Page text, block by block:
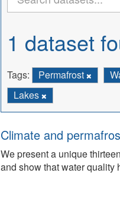
1 dataset
Tags: Permafrost
Lakes
Climate and
We present a unique
and show that water quality